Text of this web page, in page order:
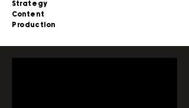
Strategy
Content
Production